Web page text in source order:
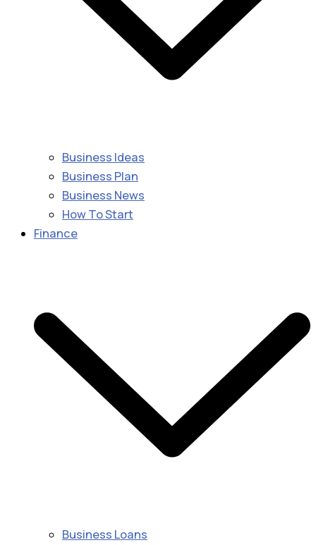
Business Ideas
Business Plan
Business News
How To Start
Finance
Business Loans